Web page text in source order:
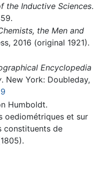
the Inductive Sciences.
the Men and
2016 (original 1921).
Encyclopedia
. New York: Doubleday,
Humboldt.
oediométriques et sur
constituents de